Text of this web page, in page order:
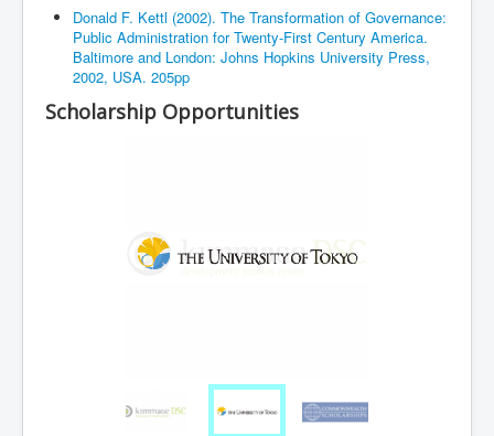
Donald F. Kettl (2002). The Transformation of Governance:
Public Administration for Twenty-First Century America.
Baltimore and London: Johns Hopkins University Press,
2002, USA. 205pp
Scholarship Opportunities